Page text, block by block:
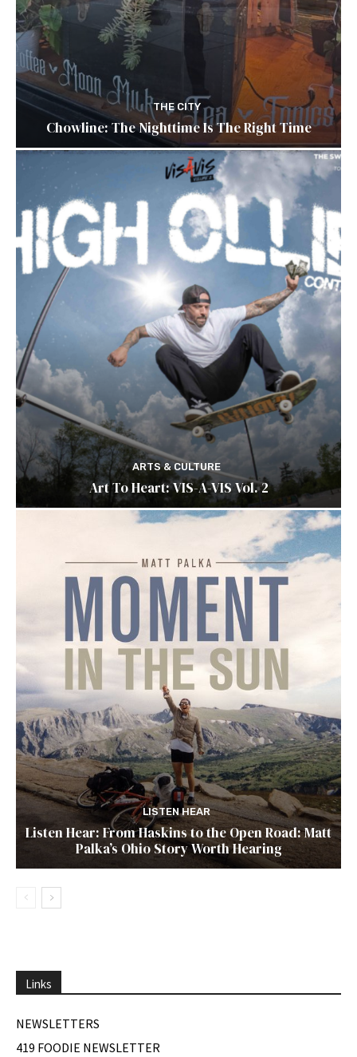
THE CITY
Chowline: The Nighttime Is The Right Time
ARTS & CULTURE
Art To Heart: VIS-A-VIS Vol. 2
LISTEN HEAR
Listen Hear: From Haskins to the Open Road: Matt
Palka’s Ohio Story Worth Hearing
Links
NEWSLETTERS
419 FOODIE NEWSLETTER